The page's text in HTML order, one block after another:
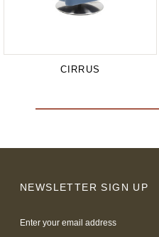
CIRRUS
NEWSLETTER SIGN UP
Address